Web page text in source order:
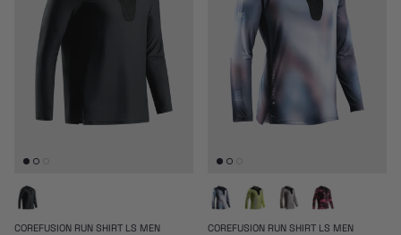
COREFUSION RUN SHIRT LS MEN COREFUSION RUN SHIRT LS MEN